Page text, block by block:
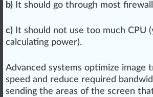
b) It should go through most firewall
c) It should not use too much CPU
calculating power).
Advanced systems optimize image
speed and reduce required band
sending the areas of the screen